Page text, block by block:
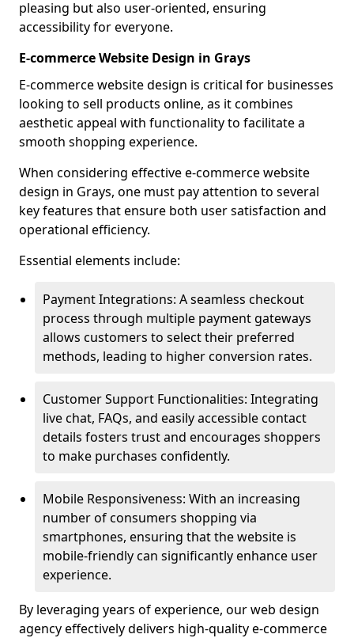
pleasing but also user-oriented, ensuring
accessibility for everyone.
E-commerce Website Design in Grays
E-commerce website design is critical for businesses
looking to sell products online, as it combines
aesthetic appeal with functionality to facilitate a
smooth shopping experience.
When considering effective e-commerce website
design in Grays, one must pay attention to several
key features that ensure both user satisfaction and
operational efficiency.
Essential elements include:
Payment Integrations: A seamless checkout
process through multiple payment gateways
allows customers to select their preferred
methods, leading to higher conversion rates.
Customer Support Functionalities: Integrating
live chat, FAQs, and easily accessible contact
details fosters trust and encourages shoppers
to make purchases confidently.
Mobile Responsiveness: With an increasing
number of consumers shopping via
smartphones, ensuring that the website is
mobile-friendly can significantly enhance user
experience.
By leveraging years of experience, our web design
agency effectively delivers high-quality e-commerce